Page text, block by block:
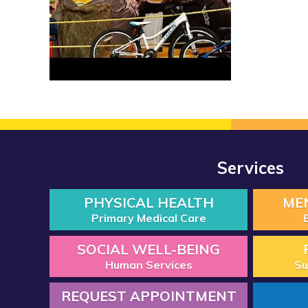
Services
PHYSICAL HEALTH
Primary Medical Care
SOCIAL WELL-BEING
Human Services
REQUEST APPOINTMENT